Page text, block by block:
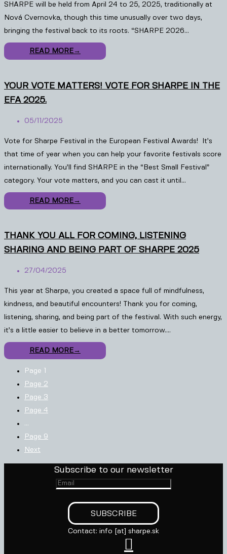
SHARPE will be held from April 24 to 25, 2025, traditionally at
Nová Cvernovka, though this time unusually over two days,
bringing the festival back to its roots. “SHARPE 2026…
READ MORE→
YOUR VOTE MATTERS! VOTE FOR SHARPE IN THE
EFA 2025.
05/11/2025
Vote for Sharpe Festival in the European Festival Awards! It’s
that time of year when you can help your favorite festivals score
internationally. You’ll find SHARPE in the “Best Small Festival”
category. Your vote matters, and you can cast it until…
READ MORE→
THANK YOU ALL FOR COMING, LISTENING
SHARING AND BEING PART OF SHARPE 2025
27/04/2025
This year at Sharpe, you created a space full of mindfulness,
kindness, and beautiful encounters! Thank you for coming,
listening, sharing, and being part of the festival. With such energy,
it’s a little easier to believe in a better tomorrow.…
READ MORE→
Page 1
Page 2
Page 3
Page 4
…
Page 9
Next
Subscribe to our newsletter
Contact: info [at] sharpe.sk
